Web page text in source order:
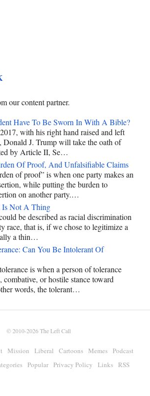
our content partner.
Have To Be Sworn In With A Bible?
with his right hand raised and left
Donald J. Trump will take the oath of
by Article II, Se…
Of Proof, And Unfalsifiable Claims
of proof” is when one party makes an
while putting the burden to
on another party.…
Is Not A Thing
be described as racial discrimination
race, that is, if we chose to legitimize a
a thin…
Can You Be Intolerant Of
is when a person of tolerance
combative, or hostile stance toward
words, the tolerant…
© 2010-2026The Left Call
Mission Liberal Cartoons Memes
Podcast
Popular Privacy Policy Links
RSS